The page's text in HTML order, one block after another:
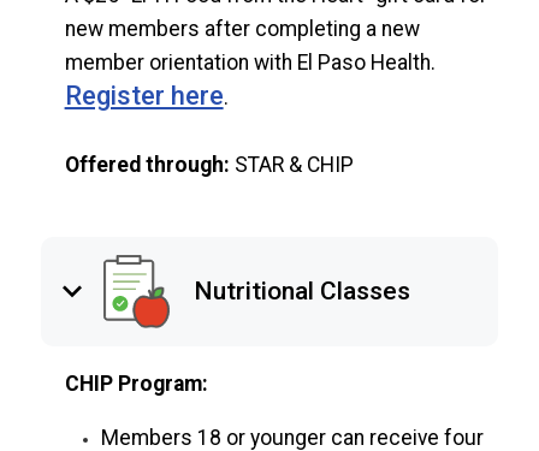
new members after completing a new
member orientation with El Paso Health.
Register here.
Offered through: STAR & CHIP
keyboard_arrow_down Nutritional Classes
CHIP Program:
Members 18 or younger can receive four